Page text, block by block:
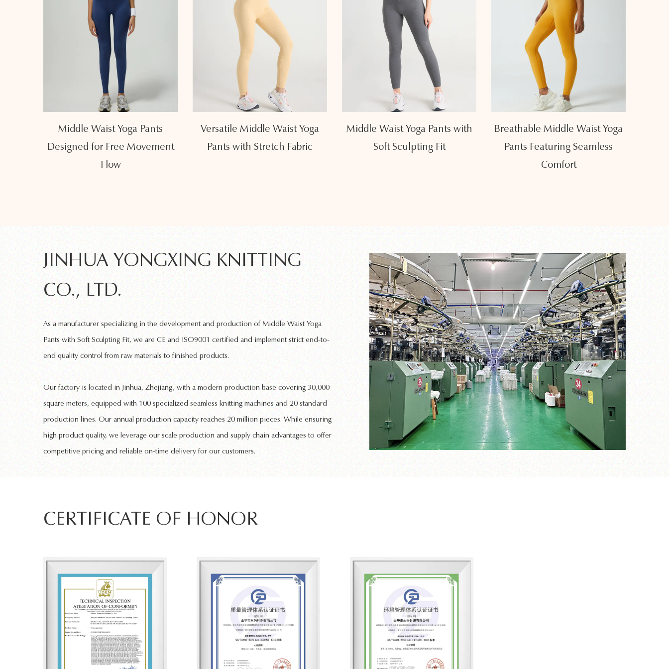
Middle Waist Yoga Pants
Designed for Free Movement
Flow
Versatile Middle Waist Yoga
Pants with Stretch Fabric
Middle Waist Yoga Pants with
Soft Sculpting Fit
Breathable Middle Waist Yoga
Pants Featuring Seamless
Comfort
JINHUA YONGXING KNITTING
CO., LTD.
As a manufacturer specializing in the development and production of Middle Waist Yoga
Pants with Soft Sculpting Fit, we are CE and ISO9001 certified and implement strict end-to-
end quality control from raw materials to finished products.
Our factory is located in Jinhua, Zhejiang, with a modern production base covering 30,000
square meters, equipped with 100 specialized seamless knitting machines and 20 standard
production lines. Our annual production capacity reaches 20 million pieces. While ensuring
high product quality, we leverage our scale production and supply chain advantages to offer
competitive pricing and reliable on-time delivery for our customers.
CERTIFICATE OF HONOR